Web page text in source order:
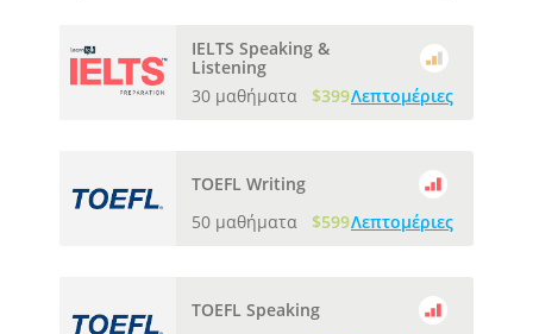
IELTS Speaking &
Listening
30 μαθήματα
$399Λεπτομέριες
TOEFL Writing
50 μαθήματα
$599Λεπτομέριες
TOEFL Speaking